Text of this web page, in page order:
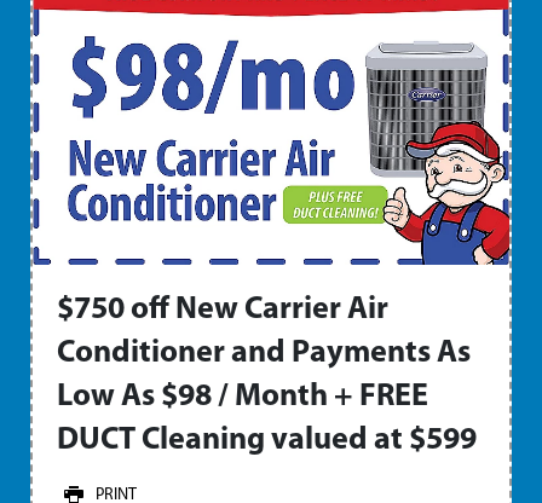
$750 off New Carrier Air
Conditioner and Payments As
Low As $98 / Month + FREE
DUCT Cleaning valued at $599
PRINT